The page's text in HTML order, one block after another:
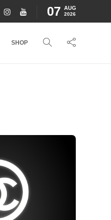
07 AUG
2026
SHOP